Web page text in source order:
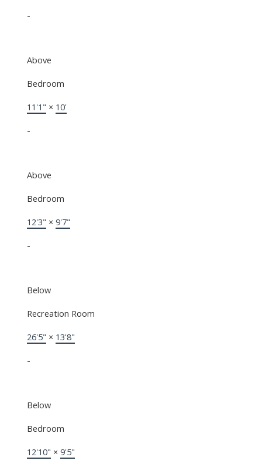
-
Above
Bedroom
11'1" × 10'
-
Above
Bedroom
12'3" × 9'7"
-
Below
Recreation Room
26'5" × 13'8"
-
Below
Bedroom
12'10" × 9'5"